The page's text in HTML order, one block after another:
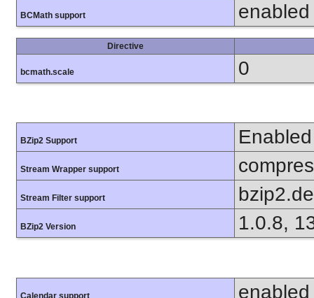
BCMath support enabled
Directive
bcmath.scale 0
BZip2 Support Enabled
Stream Wrapper support
Stream Filter support
BZip2 Version 1.0.8,
Calendar support enabled